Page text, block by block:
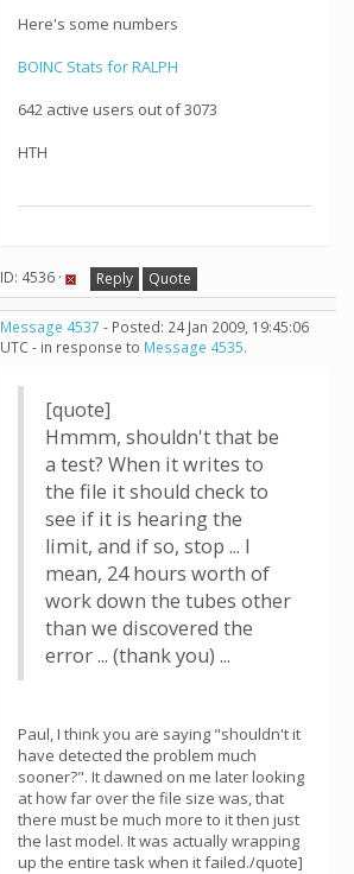
Here's some numbers
BOINC Stats for RALPH
642 active users out of 3073
HTH
ID: 4536 · Reply Quote
Message 4537 - Posted: 24 Jan 2009, 19:45:06
UTC - in response to Message 4535.
[quote]
Hmmm, shouldn't that be
a test? When it writes to
the file it should check to
see if it is hearing the
limit, and if so, stop ... I
mean, 24 hours worth of
work down the tubes other
than we discovered the
error ... (thank you) ...
Paul, I think you are saying "shouldn't it
have detected the problem much
sooner?". It dawned on me later looking
at how far over the file size was, that
there must be much more to it then just
the last model. It was actually wrapping
up the entire task when it failed./quote]